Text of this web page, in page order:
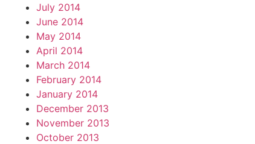
July 2014
June 2014
May 2014
April 2014
March 2014
February 2014
January 2014
December 2013
November 2013
October 2013